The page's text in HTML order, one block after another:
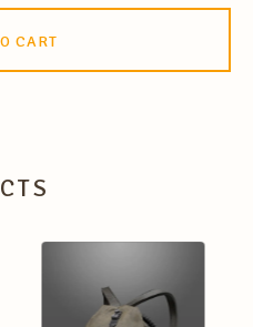
CART